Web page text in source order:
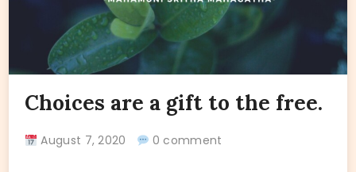
Choices are a gift to the free.
August 7, 2020 0 comment